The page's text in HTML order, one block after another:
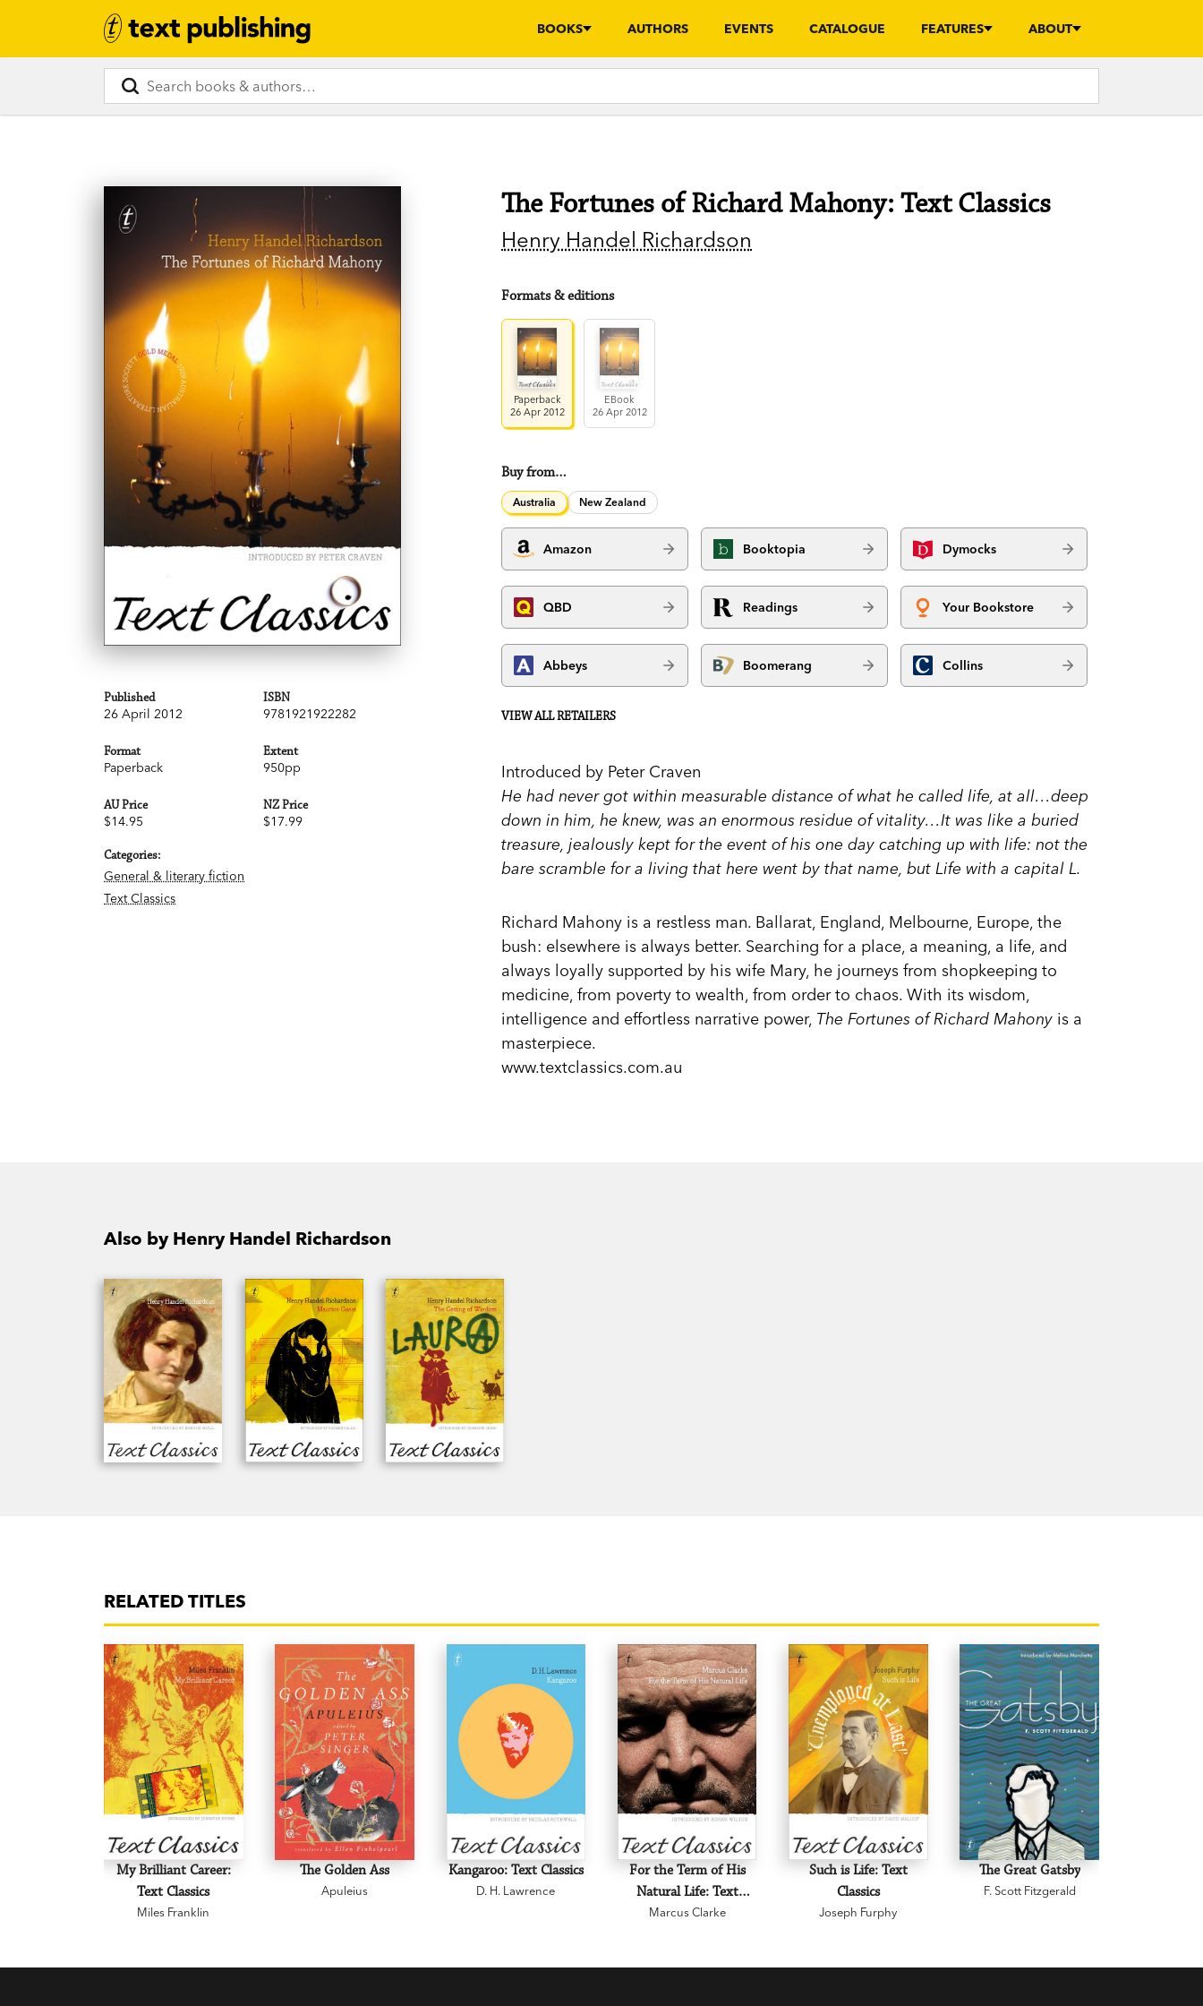
BOOKS AUTHORS EVENTS CATALOGUE FEATURES ABOUT
Published
26 April 2012
ISBN
9781921922282
Format
Paperback
Extent
950pp
AU Price
$14.95
NZ Price
$17.99
Categories:
General & literary fiction
Text Classics
The Fortunes of Richard Mahony: Text Classics
Henry Handel Richardson
Formats & editions
Paperback
26 Apr 2012
EBook
26 Apr 2012
Buy from…
Australia New Zealand
Amazon Booktopia Dymocks
QBD Readings Your Bookstore
Abbeys Boomerang Collins
VIEW ALL RETAILERS
Introduced by Peter Craven
He had never got within measurable distance of what he called life, at all…deep
down in him, he knew, was an enormous residue of vitality…It was like a buried
treasure, jealously kept for the event of his one day catching up with life: not the
bare scramble for a living that here went by that name, but Life with a capital L.
Richard Mahony is a restless man. Ballarat, England, Melbourne, Europe, the
bush: elsewhere is always better. Searching for a place, a meaning, a life, and
always loyally supported by his wife Mary, he journeys from shopkeeping to
medicine, from poverty to wealth, from order to chaos. With its wisdom,
intelligence and effortless narrative power, The Fortunes of Richard Mahony is a
masterpiece.
www.textclassics.com.au
Also by Henry Handel Richardson
RELATED TITLES
My Brilliant Career:
Text Classics
Miles Franklin
The Golden Ass
Apuleius
Kangaroo: Text Classics
D. H. Lawrence
For the Term of His
Natural Life: Text
Classics
Marcus Clarke
Such is Life: Text
Classics
Joseph Furphy
The Great Gatsby
F. Scott Fitzgerald